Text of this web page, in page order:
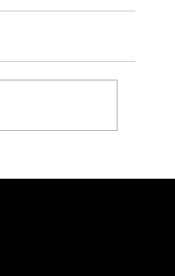
9 (Photo
or the bacon one?